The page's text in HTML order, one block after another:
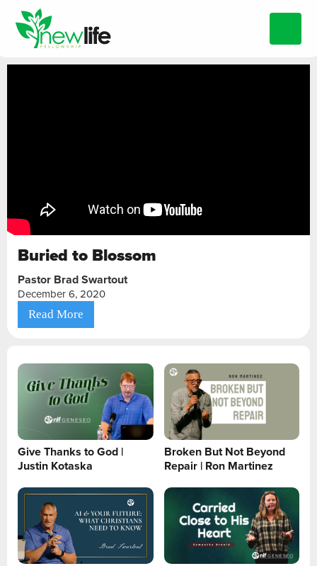
Buried to Blossom
Pastor Brad Swartout
December 6, 2020
Read More
Give Thanks to God |
Justin Kotaska
Broken But Not Beyond
Repair | Ron Martinez